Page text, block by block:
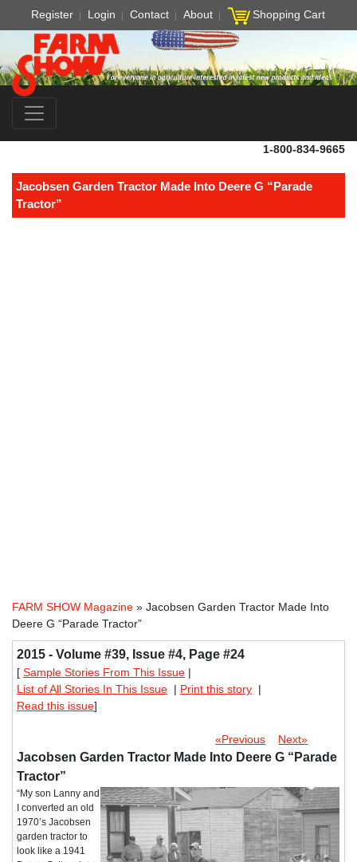
Register Login Contact About Shopping Cart
1-800-834-9665
Jacobsen Garden Tractor Made Into Deere G “Parade
Tractor”
FARM SHOW Magazine » Jacobsen Garden Tractor Made Into
Deere G “Parade Tractor”
2015 - Volume #39, Issue #4, Page #24
[ Sample Stories From This Issue |
List of All Stories In This Issue | Print this story |
Read this issue]
«Previous Next»
Jacobsen Garden Tractor Made Into Deere G “Parade
Tractor”
“My son Lanny and
I converted an old
1970’s Jacobsen
garden tractor to
look like a 1941